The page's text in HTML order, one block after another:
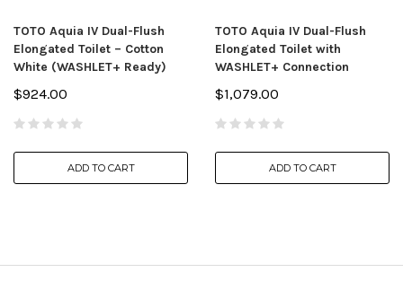
TOTO Aquia IV Dual-Flush
Elongated Toilet – Cotton
White (WASHLET+ Ready)
$924.00
ADD TO CART
TOTO Aquia IV Dual-Flush
Elongated Toilet with
WASHLET+ Connection
$1,079.00
ADD TO CART